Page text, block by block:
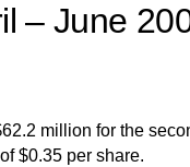
– June
million for the
$0.35 per share.